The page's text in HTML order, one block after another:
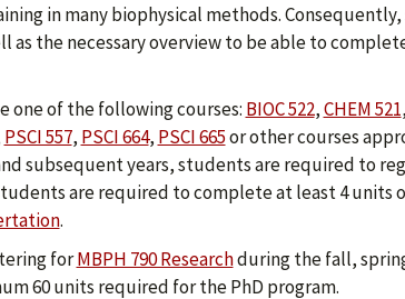
in many biophysical methods.
the necessary overview to be able to
one of the following courses: BIOC 522,CHEM 521,
PSCI 557, PSCI 664, PSCI 665or other courses
subsequent years, students are required to
are required to complete at least 4 units
.
forMBPH 790 Researchduring the fall,
60 units required for the PhD program.